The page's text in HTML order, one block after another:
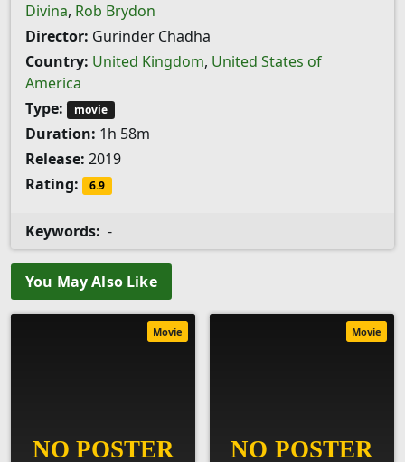
Divina, Rob Brydon
Director: Gurinder Chadha
Country: United Kingdom, United States of
America
Type:
movie
Duration: 1h 58m
Release: 2019
Rating:
6.9
Keywords: -
You May Also Like
Movie Movie